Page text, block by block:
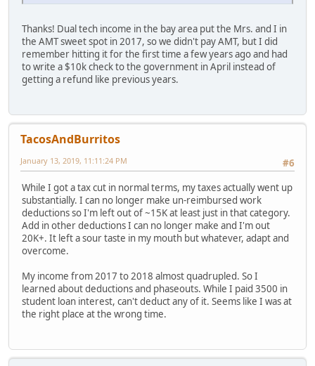
Thanks! Dual tech income in the bay area put the Mrs. and I in
the AMT sweet spot in 2017, so we didn't pay AMT, but I did
remember hitting it for the first time a few years ago and had
to write a $10k check to the government in April instead of
getting a refund like previous years.
TacosAndBurritos
#6
January 13, 2019, 11:11:24 PM
While I got a tax cut in normal terms, my taxes actually went up
substantially. I can no longer make un-reimbursed work
deductions so I'm left out of ~15K at least just in that category.
Add in other deductions I can no longer make and I'm out
20K+. It left a sour taste in my mouth but whatever, adapt and
overcome.
My income from 2017 to 2018 almost quadrupled. So I
learned about deductions and phaseouts. While I paid 3500 in
student loan interest, can't deduct any of it. Seems like I was at
the right place at the wrong time.